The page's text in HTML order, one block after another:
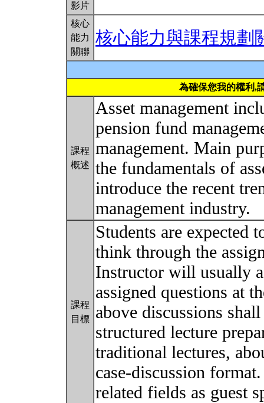
影片
核心
能力
關聯
核心能力與課程規劃
為確保您我的權利,
課程
概述
Asset management
pension fund
management. Main
the fundamentals of
introduce the recent
management industry.
課程
目標
Students are expected
think through the
Instructor will usually
assigned questions at
above discussions
structured lecture
traditional lectures,
case-discussion
related fields as guest